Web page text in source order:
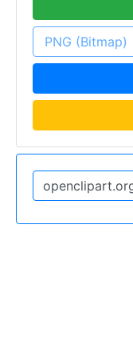
PNG (Bitmap)